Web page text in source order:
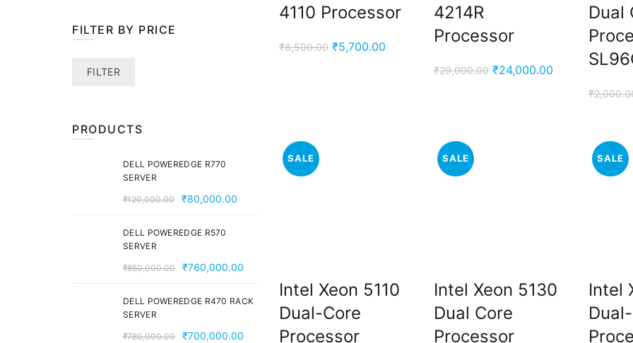
4110 Processor
₹6,500.00 Original
₹5,700.00Current
4214R
Processor
₹29,000.00 Original
₹24,000.00Current
Dual
₹
SALE
Intel Xeon 5110
Dual-Core
Processor
SALE
Intel Xeon 5130
Dual Core
Processor
SALE
Intel
FILTER BY PRICE
MaxFILTER
PRODUCTS
DELL POWEREDGE R770
SERVER
₹120,000.00
Original
was:
₹80,000.00
DELL POWEREDGE R570
SERVER
₹850,000.00
Original
was:
₹760,000.00
is:
₹760,000.00.
DELL POWEREDGE R470 RACK
SERVER
₹780,000.00
Original
₹700,000.00
Current